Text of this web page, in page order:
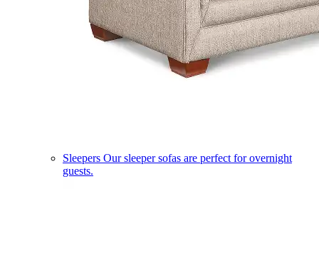
Sleepers Our sleeper sofas are perfect for overnight
guests.